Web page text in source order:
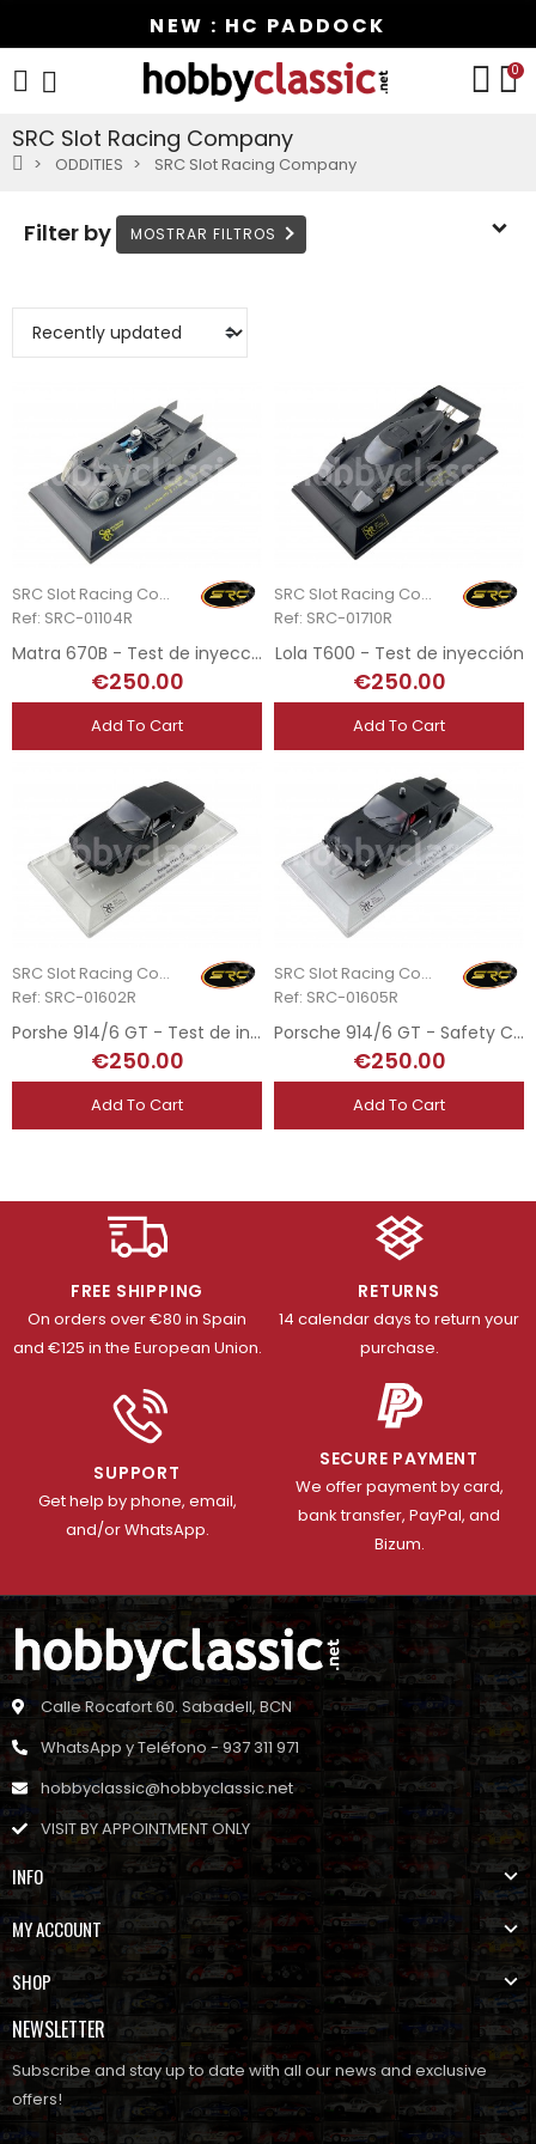
NEW : HC PADDOCK
0
SRC Slot Racing Company
ODDITIES SRC Slot Racing Company
Filter by
SRC Slot Racing Company
Ref: SRC-01104R
Matra 670B - Test de inyección
€250.00
Add To Cart
SRC Slot Racing Company
Ref: SRC-01710R
Lola T600 - Test de inyección
€250.00
Add To Cart
SRC Slot Racing Company
Ref: SRC-01602R
Porshe 914/6 GT - Test de inyección
€250.00
Add To Cart
SRC Slot Racing Company
Ref: SRC-01605R
Porsche 914/6 GT - Safety Car Test de Inyección
€250.00
Add To Cart
FREE SHIPPING
On orders over €80 in Spain
and €125 in the European Union.
RETURNS
14 calendar days to return your
purchase.
SUPPORT
Get help by phone, email,
and/or WhatsApp.
SECURE PAYMENT
We offer payment by card,
bank transfer, PayPal, and
Bizum.
Calle Rocafort 60. Sabadell, BCN
WhatsApp y Teléfono - 937 311 971
hobbyclassic@hobbyclassic.net
VISIT BY APPOINTMENT ONLY
INFO
MY ACCOUNT
SHOP
NEWSLETTER
Subscribe and stay up to date with all our news and exclusive
offers!